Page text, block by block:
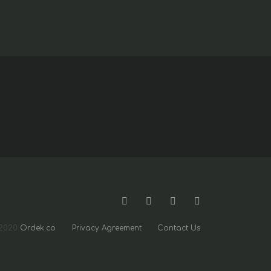
Ordek.co Privacy Agreement Contact Us